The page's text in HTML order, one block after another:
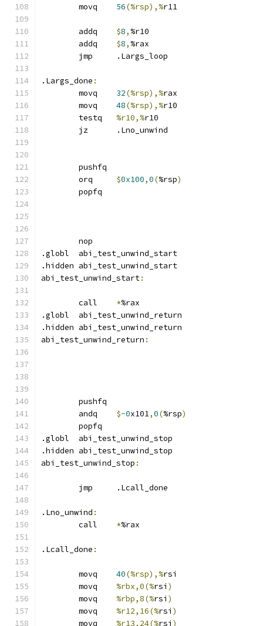
56(%rsp),%r11
$8, %r10
$8, %rax
	jmp	.Largs_loop
.Largs_done :
32(%rsp),%rax
48(%rsp),%r10
%r10,%r10
	jz	.Lno_unwind
	pushfq
$0x100,0(%rsp)
	popfq
	nop
.globl	abi_test_unwind_start
.hidden abi_test_unwind_start
abi_test_unwind_start:
*%rax
.globl	abi_test_unwind_return
.hidden abi_test_unwind_return
abi_test_unwind_return :
	pushfq
$-0x101,0(%rsp)
	popfq
.globl	abi_test_unwind_stop
.hidden abi_test_unwind_stop
abi_test_unwind_stop :
	jmp	.Lcall_done
.Lno_unwind :
*%rax
.Lcall_done :
40(%rsp),%rsi
%rbx,0(%rsi )
%rbp,8(%rsi )
%r12,16(%rsi )
%r13,24(%rsi )